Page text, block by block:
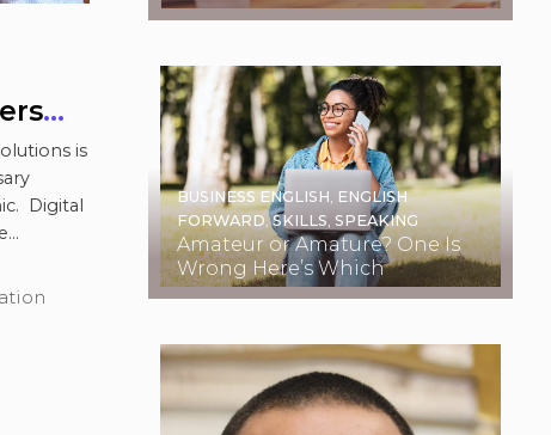
is
Digital
Examples
Amateur or Amature? One Is
Wrong Here’s Which
BUSINESS ENGLISH, ENGLISH
FORWARD,SKILLS,SPEAKING